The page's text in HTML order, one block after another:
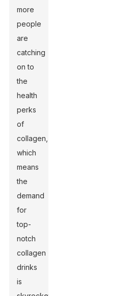
more
people
are
catching
on to
the
health
perks
of
collagen,
which
means
the
demand
for
top-
notch
collagen
drinks
is